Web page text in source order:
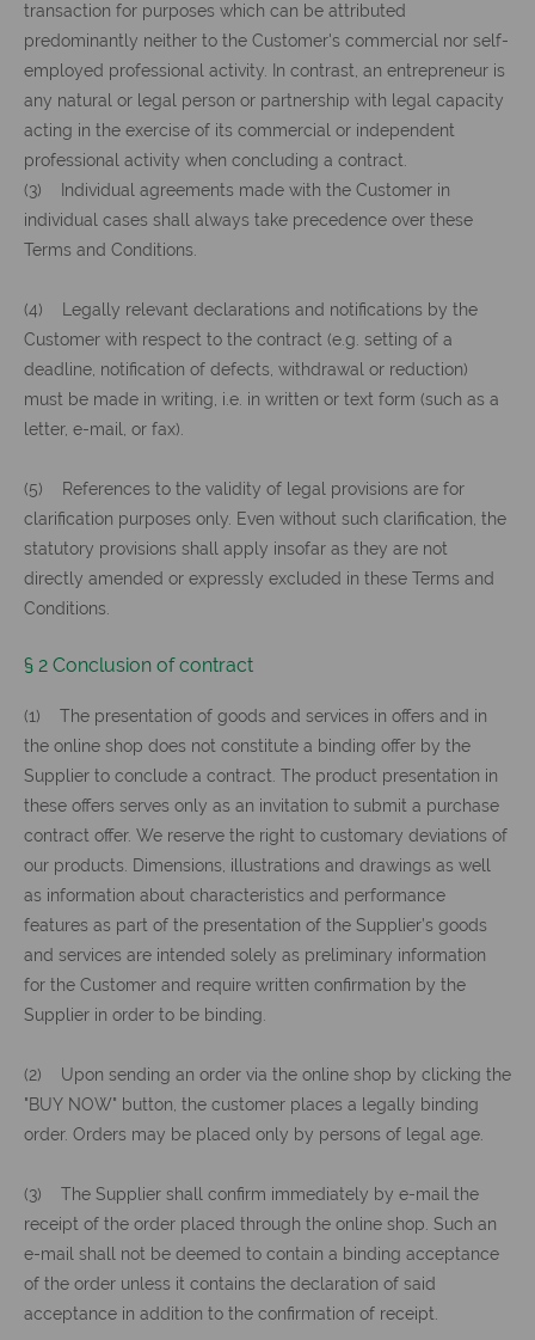
transaction for purposes which can be attributed
predominantly neither to the Customer's commercial nor self-
employed professional activity. In contrast, an entrepreneur is
any natural or legal person or partnership with legal capacity
acting in the exercise of its commercial or independent
professional activity when concluding a contract.
(3) Individual agreements made with the Customer in
individual cases shall always take precedence over these
Terms and Conditions.
(4) Legally relevant declarations and notifications by the
Customer with respect to the contract (e.g. setting of a
deadline, notification of defects, withdrawal or reduction)
must be made in writing, i.e. in written or text form (such as a
letter, e-mail, or fax).
(5) References to the validity of legal provisions are for
clarification purposes only. Even without such clarification, the
statutory provisions shall apply insofar as they are not
directly amended or expressly excluded in these Terms and
Conditions.
§ 2 Conclusion of contract
(1) The presentation of goods and services in offers and in
the online shop does not constitute a binding offer by the
Supplier to conclude a contract. The product presentation in
these offers serves only as an invitation to submit a purchase
contract offer. We reserve the right to customary deviations of
our products. Dimensions, illustrations and drawings as well
as information about characteristics and performance
features as part of the presentation of the Supplier’s goods
and services are intended solely as preliminary information
for the Customer and require written confirmation by the
Supplier in order to be binding.
(2) Upon sending an order via the online shop by clicking the
"BUY NOW" button, the customer places a legally binding
order. Orders may be placed only by persons of legal age.
(3) The Supplier shall confirm immediately by e-mail the
receipt of the order placed through the online shop. Such an
e-mail shall not be deemed to contain a binding acceptance
of the order unless it contains the declaration of said
acceptance in addition to the confirmation of receipt.